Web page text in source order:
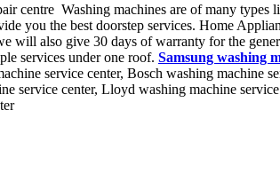
centre Washing machines are of many types
you the best doorstep services. Home
will also give 30 days of warranty for the
services under one roof. Samsung washing
service center, Bosch washing machine
service center, Lloyd washing machine